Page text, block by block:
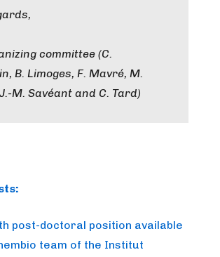
committee (C.
B. Limoges, F. Mavré, M.
M. Savéant and C. Tard)
post-doctoral position available
team of the Institut